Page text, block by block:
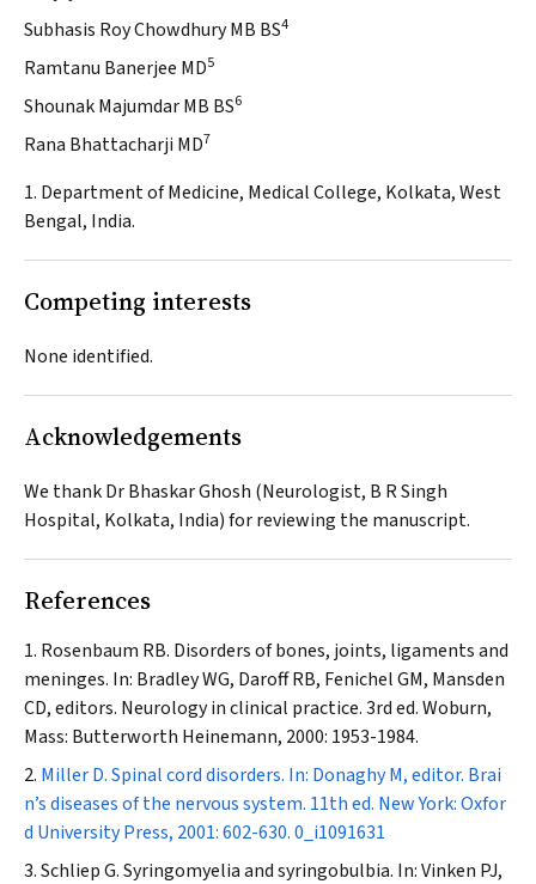
Subhasis Roy Chowdhury MB BS4
Ramtanu Banerjee MD5
Shounak Majumdar MB BS6
Rana Bhattacharji MD7
1. Department of Medicine, Medical College, Kolkata, West
Bengal, India.
Competing interests
None identified.
Acknowledgements
We thank Dr Bhaskar Ghosh (Neurologist, B R Singh
Hospital, Kolkata, India) for reviewing the manuscript.
References
Rosenbaum RB. Disorders of bones, joints, ligaments and
meninges. In: Bradley WG, Daroff RB, Fenichel GM, Mansden
CD, editors. Neurology in clinical practice. 3rd ed. Woburn,
Mass: Butterworth Heinemann, 2000: 1953-1984.
Miller D. Spinal cord disorders. In: Donaghy M, editor. Brai
n’s diseases of the nervous system. 11th ed. New York: Oxfor
d University Press, 2001: 602-630.0_i1091631
Schliep G. Syringomyelia and syringobulbia. In: Vinken PJ,